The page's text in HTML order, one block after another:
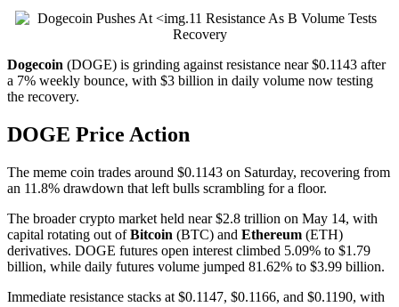
Dogecoin (DOGE) is grinding against resistance near $0.1143 after
a 7% weekly bounce, with $3 billion in daily volume now testing
the recovery.
DOGE Price Action
The meme coin trades around $0.1143 on Saturday, recovering from
an 11.8% drawdown that left bulls scrambling for a floor.
The broader crypto market held near $2.8 trillion on May 14, with
capital rotating out ofBitcoin (BTC) and Ethereum (ETH)
derivatives. DOGE futures open interest climbed 5.09% to $1.79
billion, while daily futures volume jumped 81.62% to $3.99 billion.
Immediate resistance stacks at $0.1147, $0.1166, and $0.1190, with